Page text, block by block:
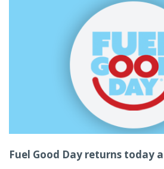
Fuel Good Day returns today